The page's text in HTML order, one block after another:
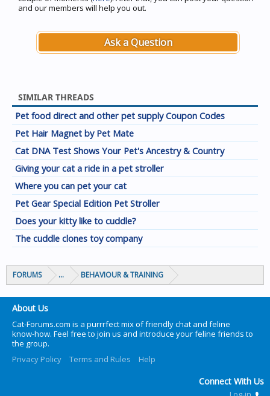
and our members will help you out.
Ask a Question
SIMILAR THREADS
Pet food direct and other pet supply Coupon Codes
Pet Hair Magnet by Pet Mate
Cat DNA Test Shows Your Pet's Ancestry & Country
Giving your cat a ride in a pet stroller
Where you can pet your cat
Pet Gear Special Edition Pet Stroller
Does your kitty like to cuddle?
The cuddle clones toy company
FORUMS ... BEHAVIOUR & TRAINING
About Us
Cat-Forums.com is a purrrfect mix of friendly chat and feline
know-how. Feel free to join us and introduce your feline friends to
the group.
Privacy Policy
Terms and Rules Help
Connect With Us